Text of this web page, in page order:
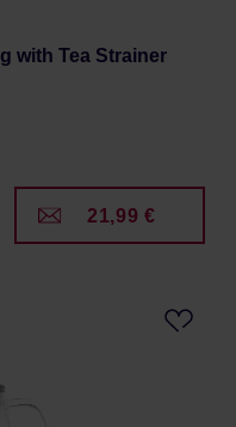
with Tea Strainer
21,99 €